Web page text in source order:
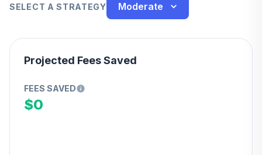
SELECT A STRATEGY
Moderate
Projected Fees Saved
FEES SAVED
$0